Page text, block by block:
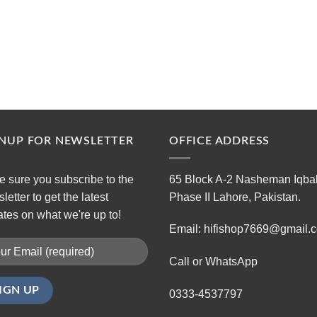
FOR NEWSLETTER
sure you subscribe to the
to get the latest
on what we're up to!
OFFICE ADDRESS
65 Block A-2 Nasheman Iqbal
Phase II Lahore, Pakistan.
Email:
Call or WhatsApp
0333-4537797